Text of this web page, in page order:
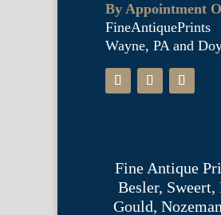
By Appointment
FineAntiquePrints
Wayne, PA and
Fine Antique
Besler,
Gould,